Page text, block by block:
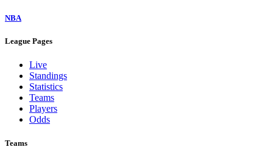
NBA
League Pages
Live
Standings
Statistics
Teams
Players
Odds
Teams